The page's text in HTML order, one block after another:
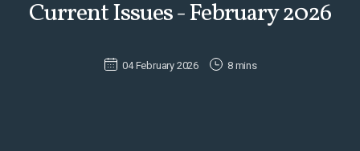
Current Issues - February 2026
04 February 2026 8 mins